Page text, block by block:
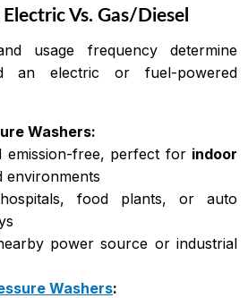
Vs. Gas/Diesel
usage frequency determine
an electric or fuel-powered
Washers:
emission-free, perfect for indoor
environments
food plants, or auto
power source or industrial
Washers: